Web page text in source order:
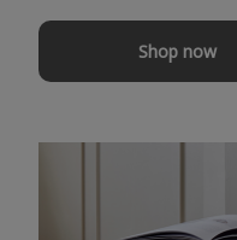
Shop now